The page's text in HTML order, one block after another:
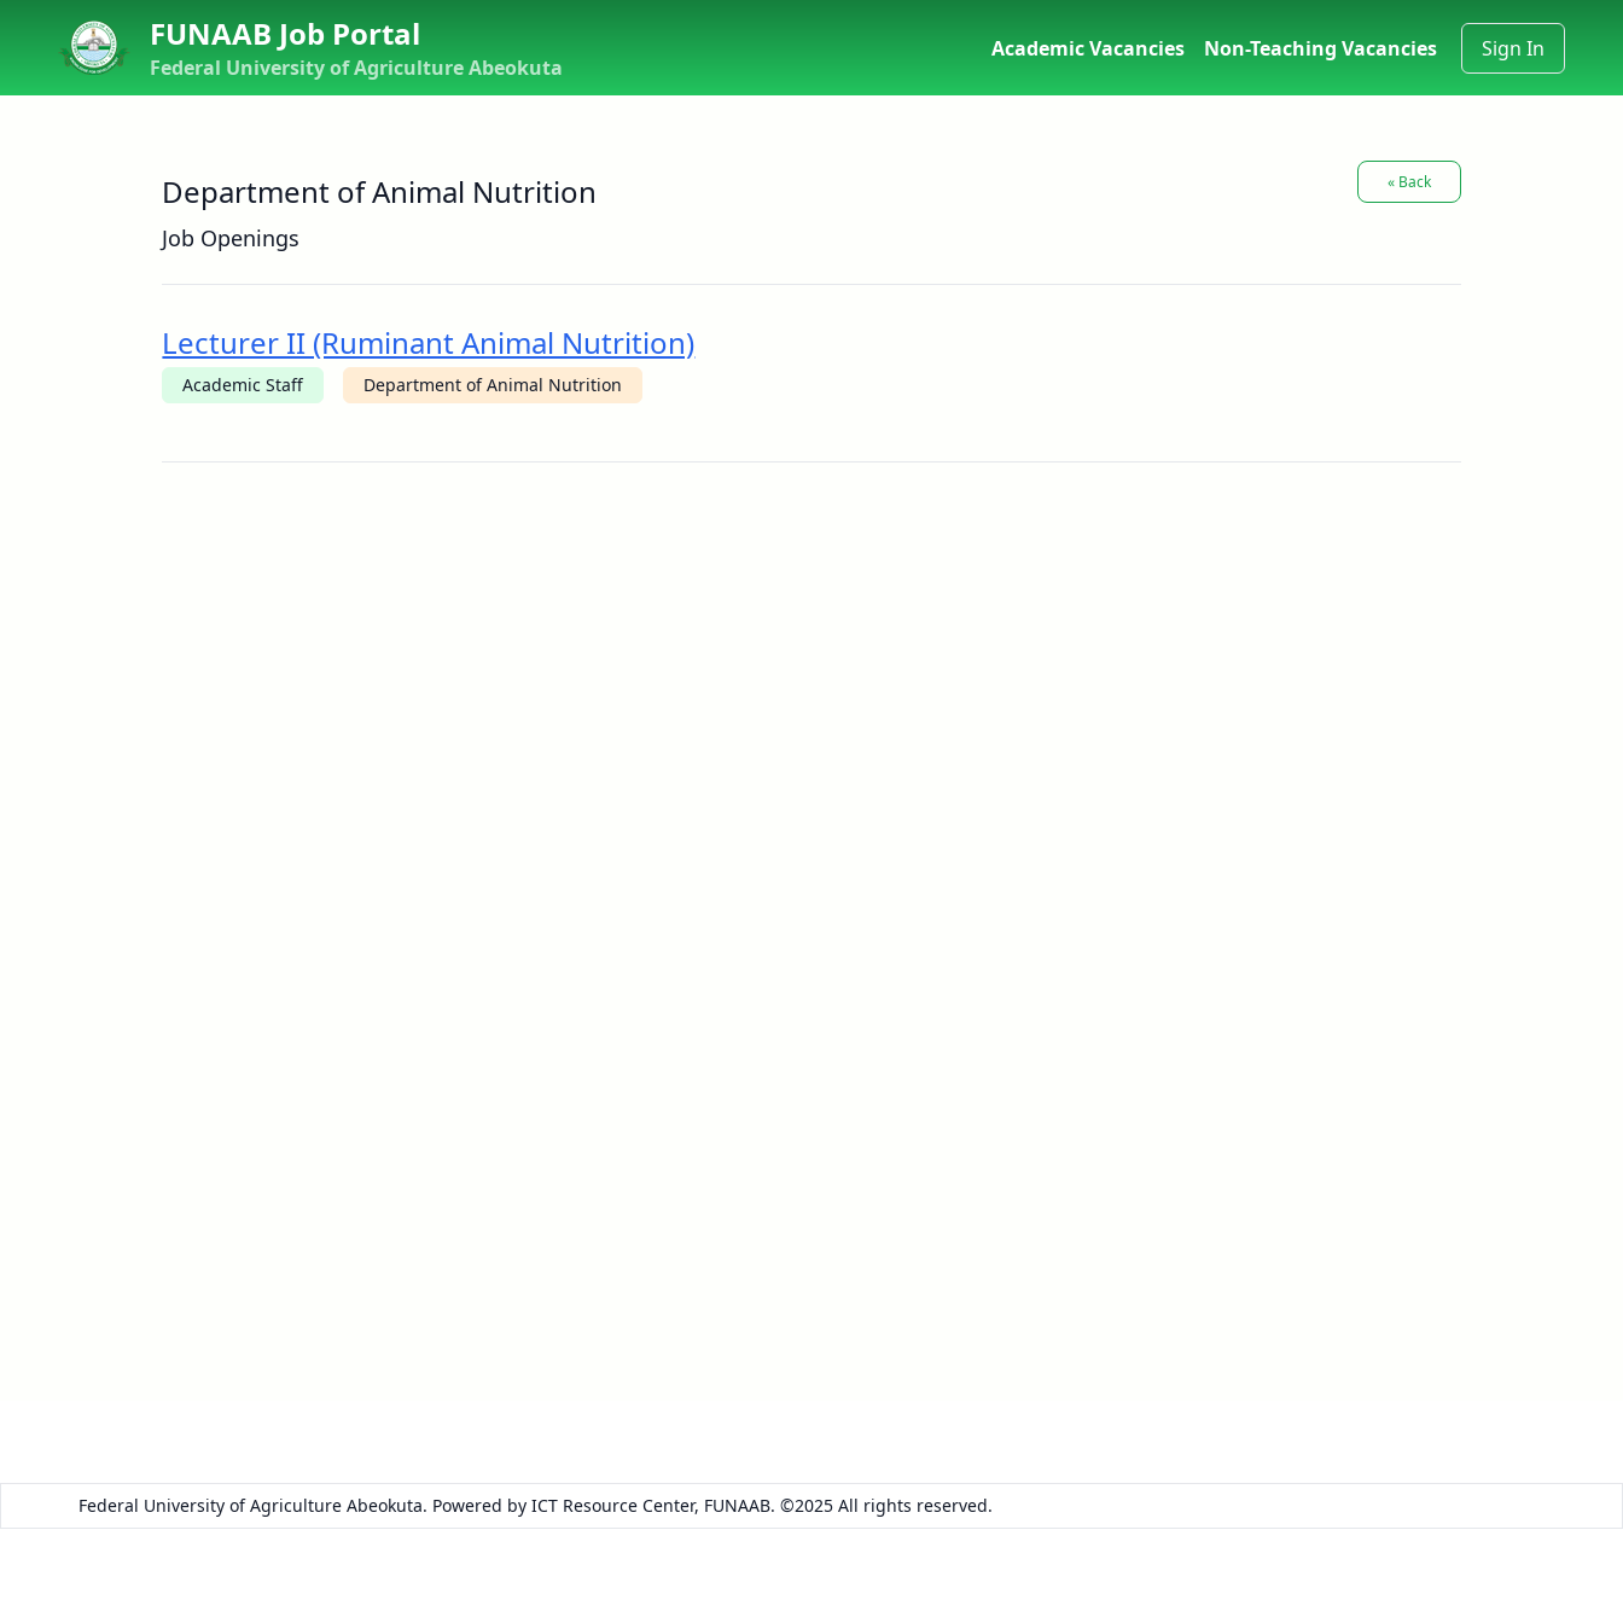
FUNAAB Job Portal
Federal University of Agriculture Abeokuta
Academic Vacancies Non-Teaching Vacancies Sign In
Department of Animal Nutrition
Job Openings
« Back
Lecturer II (Ruminant Animal Nutrition)
Academic Staff Department of Animal Nutrition
Federal University of Agriculture Abeokuta. Powered by ICT Resource Center, FUNAAB. ©2025 All rights reserved.